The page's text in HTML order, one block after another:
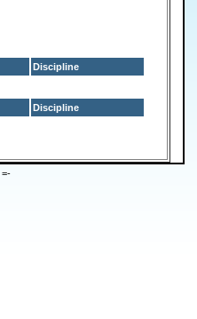
Discipline
Discipline
=-